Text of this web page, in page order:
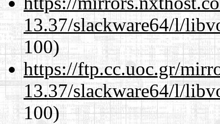
13.37/slackware64/l/
100)
https://ftp.cc.uoc.gr/
13.37/slackware64/l/
100)